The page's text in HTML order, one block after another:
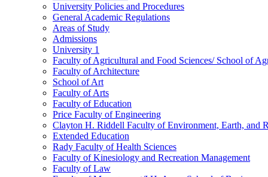
University Policies and Procedures
General Academic Regulations
Areas of Study
Admissions
University 1
Faculty of Agricultural and Food Sciences/​ School of
Faculty of Architecture
School of Art
Faculty of Arts
Faculty of Education
Price Faculty of Engineering
Clayton H. Riddell Faculty of Environment, Earth, and
Extended Education
Rady Faculty of Health Sciences
Faculty of Kinesiology and Recreation Management
Faculty of Law